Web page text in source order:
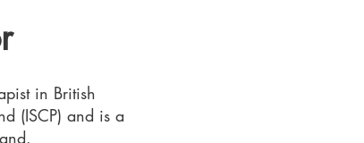
in British
(ISCP) and is a